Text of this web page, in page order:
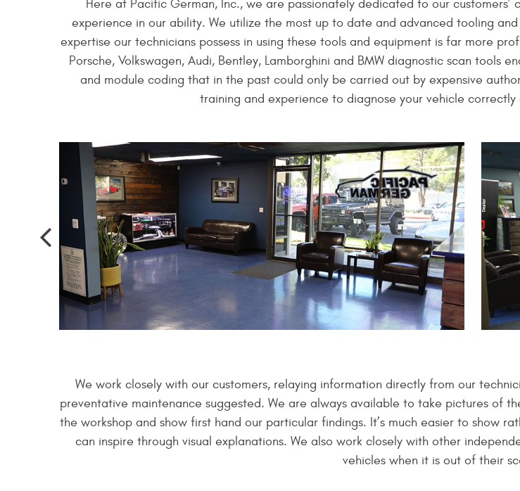
Here at Pacific German, Inc., we are passionately dedicated to our
experience in our ability. We utilize the most up to date and advanced tooling
expertise our technicians possess in using these tools and equipment is far more
Porsche, Volkswagen, Audi, Bentley, Lamborghini and BMW diagnostic scan
and module coding that in the past could only be carried out by expensive
training and experience to diagnose your vehicle
We work closely with our customers, relaying information directly from our
preventative maintenance suggested. We are always available to take pictures of
the workshop and show first hand our particular findings. It’s much easier to show
can inspire through visual explanations. We also work closely with other
vehicles when it is out of their